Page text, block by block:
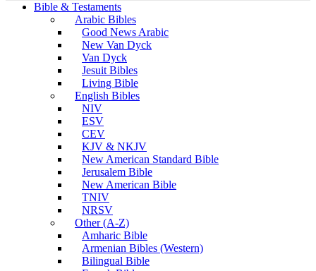
Bible & Testaments
Arabic Bibles
Good News Arabic
New Van Dyck
Van Dyck
Jesuit Bibles
Living Bible
English Bibles
NIV
ESV
CEV
KJV & NKJV
New American Standard Bible
Jerusalem Bible
New American Bible
TNIV
NRSV
Other (A-Z)
Amharic Bible
Armenian Bibles (Western)
Bilingual Bible